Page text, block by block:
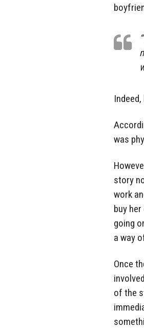
was
story
work
buy
going
a way
Once
of the